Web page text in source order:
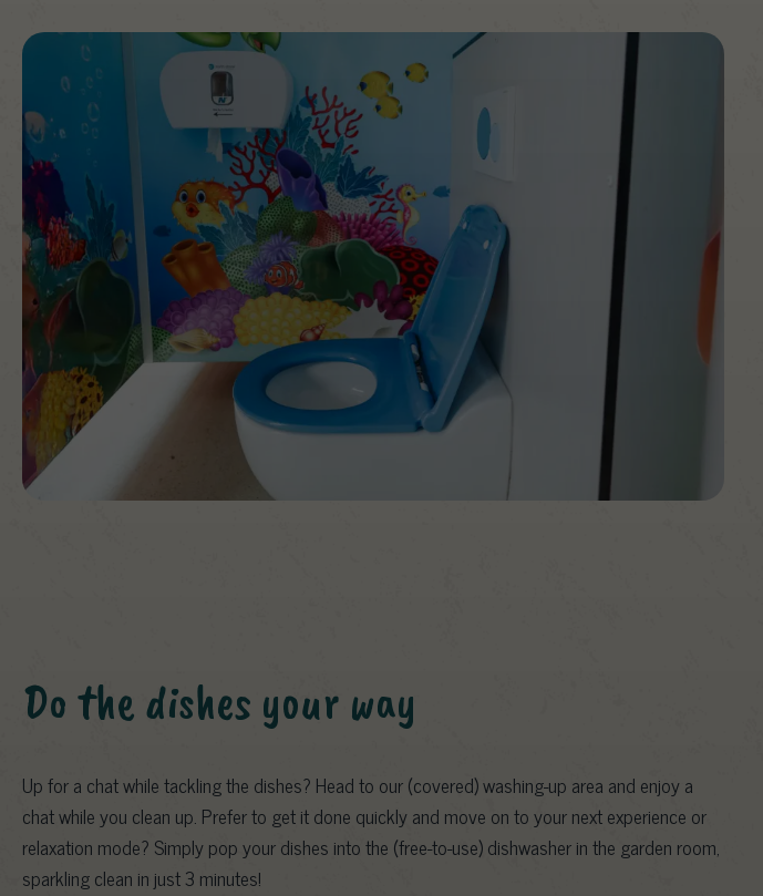
Do the dishes your way
Up for a chat while tackling the dishes? Head to our (covered) washing-up area and enjoy a
chat while you clean up. Prefer to get it done quickly and move on to your next experience or
relaxation mode? Simply pop your dishes into the (free-to-use) dishwasher in the garden room,
sparkling clean in just 3 minutes!